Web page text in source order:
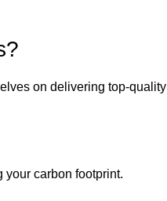
on delivering top-quality
carbon footprint.